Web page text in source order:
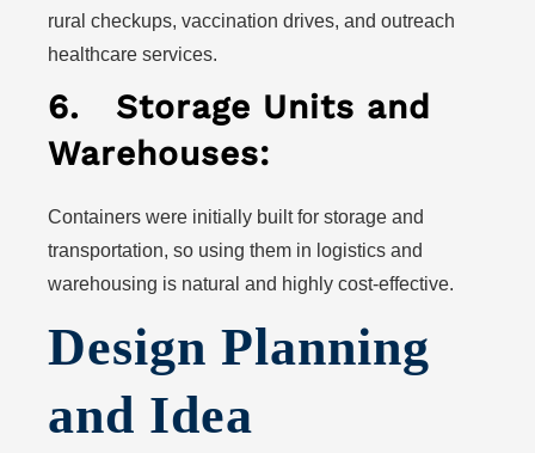
rural checkups, vaccination drives, and outreach
healthcare services.
6. Storage Units and
Warehouses:
Containers were initially built for storage and
transportation, so using them in logistics and
warehousing is natural and highly cost-effective.
Design Planning
and Idea